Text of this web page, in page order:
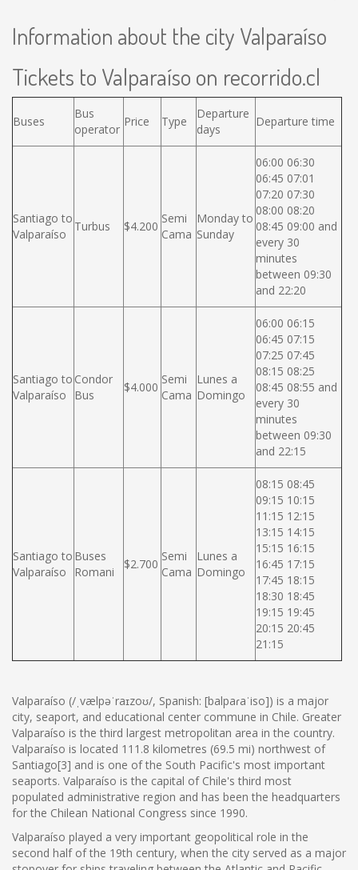
Information about the city Valparaíso
Tickets to Valparaíso on recorrido.cl
Buses
Bus
operator
Price Type
Departure
days
Departure time
Santiago to
Valparaíso
Turbus $4.200
Semi
Cama
Monday to
Sunday
06:00 06:30
06:45 07:01
07:20 07:30
08:00 08:20
08:45 09:00 and
every 30
minutes
between 09:30
and 22:20
Santiago to
Valparaíso
Condor
Bus
$4.000
Semi
Cama
Lunes a
Domingo
06:00 06:15
06:45 07:15
07:25 07:45
08:15 08:25
08:45 08:55 and
every 30
minutes
between 09:30
and 22:15
Santiago to
Valparaíso
Buses
Romani
$2.700
Semi
Cama
Lunes a
Domingo
08:15 08:45
09:15 10:15
11:15 12:15
13:15 14:15
15:15 16:15
16:45 17:15
17:45 18:15
18:30 18:45
19:15 19:45
20:15 20:45
21:15
Valparaíso (/ˌvælpəˈraɪzoʊ/, Spanish: [balpaɾaˈiso]) is a major
city, seaport, and educational center commune in Chile. Greater
Valparaíso is the third largest metropolitan area in the country.
Valparaíso is located 111.8 kilometres (69.5 mi) northwest of
Santiago[3] and is one of the South Pacific's most important
seaports. Valparaíso is the capital of Chile's third most
populated administrative region and has been the headquarters
for the Chilean National Congress since 1990.
Valparaíso played a very important geopolitical role in the
second half of the 19th century, when the city served as a major